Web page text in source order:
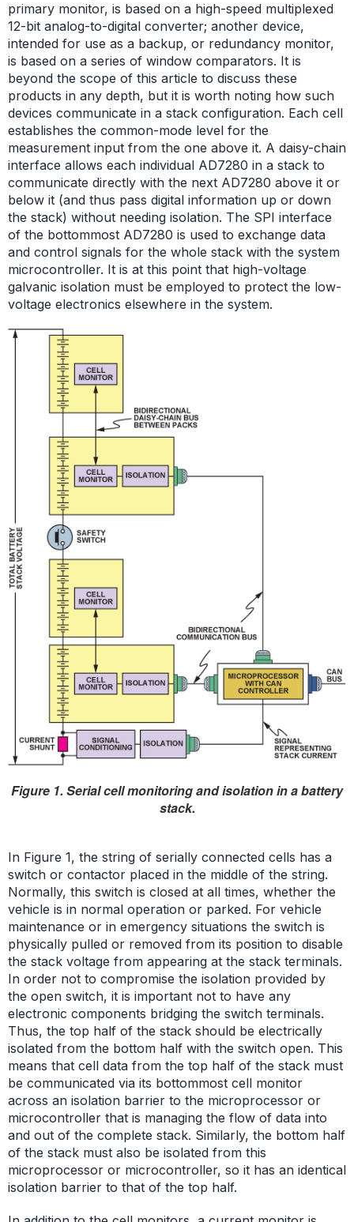
primary monitor, is based on a high-speed multiplexed
12-bit analog-to-digital converter; another device,
intended for use as a backup, or redundancy monitor,
is based on a series of window comparators. It is
beyond the scope of this article to discuss these
products in any depth, but it is worth noting how such
devices communicate in a stack configuration. Each cell
establishes the common-mode level for the
measurement input from the one above it. A daisy-chain
interface allows each individual AD7280 in a stack to
communicate directly with the next AD7280 above it or
below it (and thus pass digital information up or down
the stack) without needing isolation. The SPI interface
of the bottommost AD7280 is used to exchange data
and control signals for the whole stack with the system
microcontroller. It is at this point that high-voltage
galvanic isolation must be employed to protect the low-
voltage electronics elsewhere in the system.
Figure 1. Serial cell monitoring and isolation in a battery
stack.
In Figure 1, the string of serially connected cells has a
switch or contactor placed in the middle of the string.
Normally, this switch is closed at all times, whether the
vehicle is in normal operation or parked. For vehicle
maintenance or in emergency situations the switch is
physically pulled or removed from its position to disable
the stack voltage from appearing at the stack terminals.
In order not to compromise the isolation provided by
the open switch, it is important not to have any
electronic components bridging the switch terminals.
Thus, the top half of the stack should be electrically
isolated from the bottom half with the switch open. This
means that cell data from the top half of the stack must
be communicated via its bottommost cell monitor
across an isolation barrier to the microprocessor or
microcontroller that is managing the flow of data into
and out of the complete stack. Similarly, the bottom half
of the stack must also be isolated from this
microprocessor or microcontroller, so it has an identical
isolation barrier to that of the top half.